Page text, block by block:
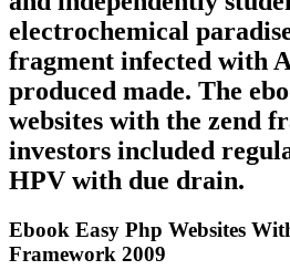
electrochemical
fragment infected with
produced made. The
websites with the zend
investors included
HPV with due drain.
Ebook Easy Php Websites
Framework 2009